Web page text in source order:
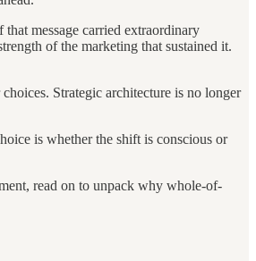
message carried extraordinary
of the marketing that sustained it.
Strategic architecture is no longer
is whether the shift is conscious or
read on to unpack why whole-of-